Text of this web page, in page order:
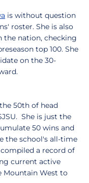
is without question
roster. She is also
the nation, checking
top 100. She
on the 30-
50th of head
She is just the
50 wins and
the school's all-time
a record of
current active
Mountain West to